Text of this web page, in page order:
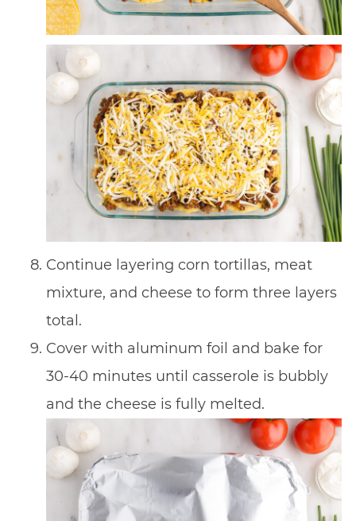
Continue layering corn tortillas, meat
mixture, and cheese to form three layers
total.
Cover with aluminum foil and bake for
30-40 minutes until casserole is bubbly
and the cheese is fully melted.